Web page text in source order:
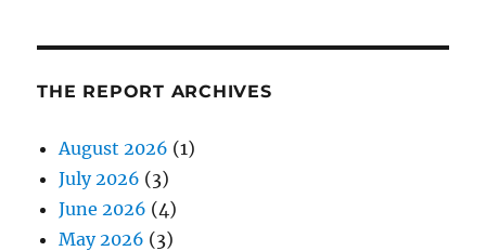
THE REPORT ARCHIVES
August 2026 (1)
July 2026 (3)
June 2026 (4)
May 2026 (3)